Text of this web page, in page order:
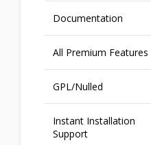
Documentation
All Premium Features
GPL/Nulled
Instant Installation
Support